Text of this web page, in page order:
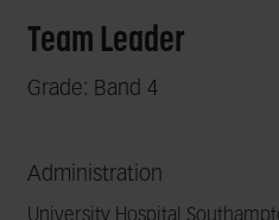
Team Leader
Grade: Band 4
Administration